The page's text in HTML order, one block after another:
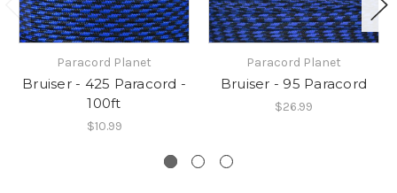
Paracord Planet
Bruiser - 425 Paracord -
100ft
$10.99
Paracord Planet
Bruiser - 95 Paracord
$26.99